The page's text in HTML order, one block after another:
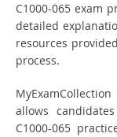
C1000-065 exam
detailed
resources
process.
allows
C1000-065